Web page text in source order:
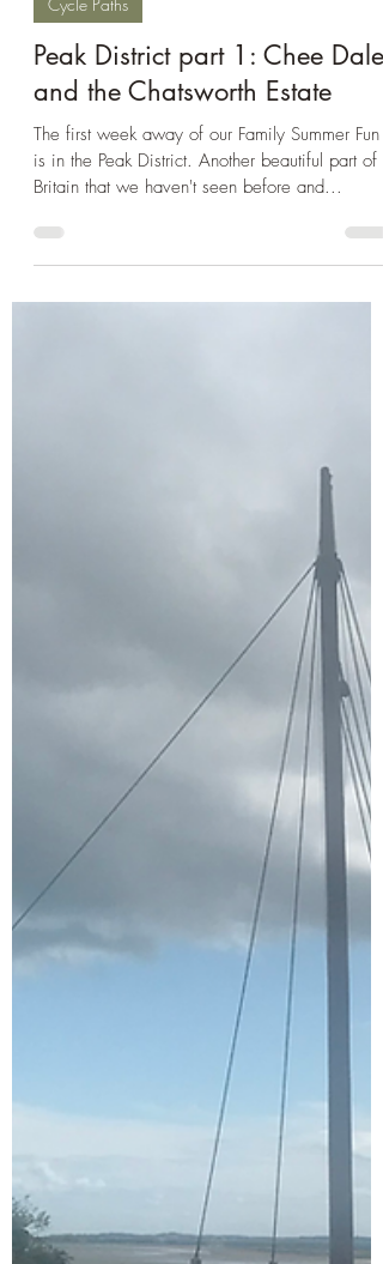
Aug 26, 2022 3 min read
Cycle Paths
Peak District part 1: Chee Dale
and the Chatsworth Estate